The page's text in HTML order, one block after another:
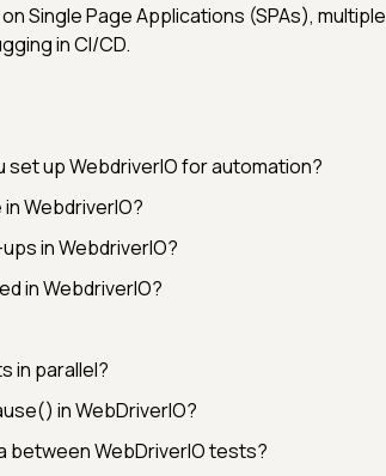
Single Page Applications (SPAs), multiple
in CI/CD.
set up WebdriverIO for automation?
WebdriverIO?
in WebdriverIO?
in WebdriverIO?
in parallel?
in WebDriverIO?
between WebDriverIO tests?